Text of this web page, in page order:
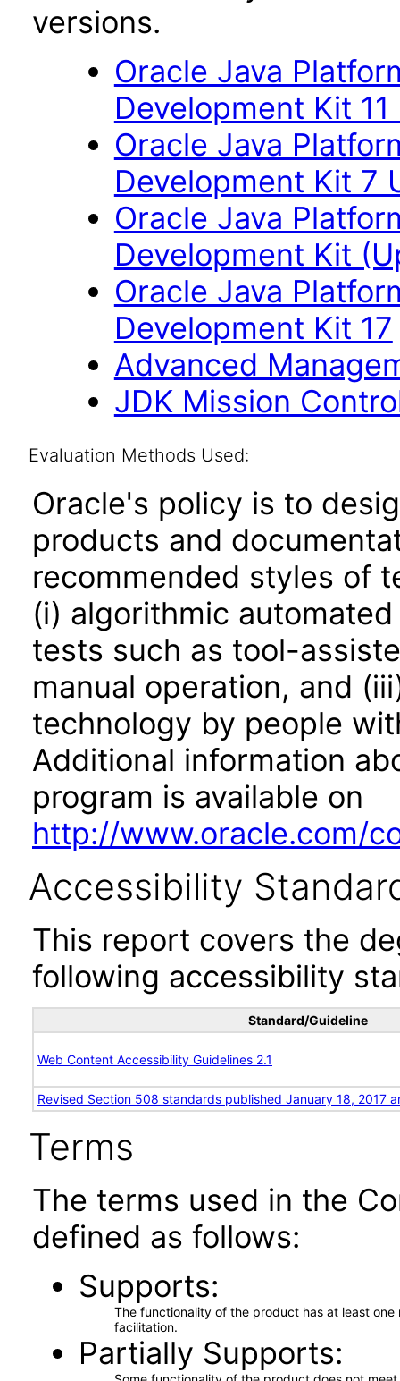
versions.
Oracle Java
Development Kit
Oracle Java
Development Kit 7
Oracle Java
Development Kit
Oracle Java
Development Kit 17
Advanced
JDK Mission
Evaluation Methods Used:
Oracle's policy is to
products and
recommended styles of
(i) algorithmic
tests such as tool-
manual operation, and
technology by people
Additional information
program is available on
http://www.oracle.com/
Accessibility
This report covers the
following accessibility
Standard/Guideline
Web Content Accessibility Guidelines 2.1
Revised Section 508 standards published January 18, 2017
Terms
The terms used in the
defined as follows:
Supports
The functionality of the product has at least
facilitation.
Partially Supports